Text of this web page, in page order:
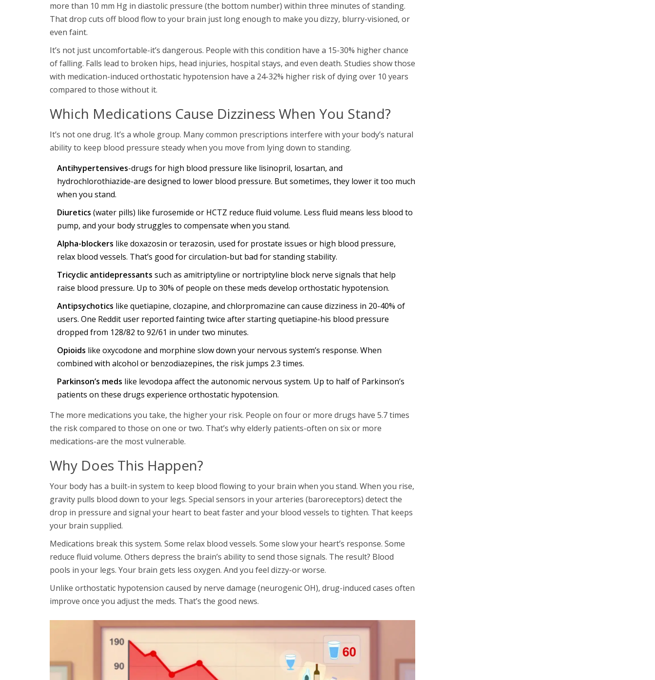
more than 10 mm Hg in diastolic pressure (the bottom number) within three minutes of standing.
That drop cuts off blood flow to your brain just long enough to make you dizzy, blurry-visioned, or
even faint.
It’s not just uncomfortable-it’s dangerous. People with this condition have a 15-30% higher chance
of falling. Falls lead to broken hips, head injuries, hospital stays, and even death. Studies show those
with medication-induced orthostatic hypotension have a 24-32% higher risk of dying over 10 years
compared to those without it.
Which Medications Cause Dizziness When You Stand?
It’s not one drug. It’s a whole group. Many common prescriptions interfere with your body’s natural
ability to keep blood pressure steady when you move from lying down to standing.
Antihypertensives-drugs for high blood pressure like lisinopril, losartan, and
hydrochlorothiazide-are designed to lower blood pressure. But sometimes, they lower it too much
when you stand.
Diuretics (water pills) like furosemide or HCTZ reduce fluid volume. Less fluid means less blood to
pump, and your body struggles to compensate when you stand.
Alpha-blockers like doxazosin or terazosin, used for prostate issues or high blood pressure,
relax blood vessels. That’s good for circulation-but bad for standing stability.
Tricyclic antidepressants such as amitriptyline or nortriptyline block nerve signals that help
raise blood pressure. Up to 30% of people on these meds develop orthostatic hypotension.
Antipsychotics like quetiapine, clozapine, and chlorpromazine can cause dizziness in 20-40% of
users. One Reddit user reported fainting twice after starting quetiapine-his blood pressure
dropped from 128/82 to 92/61 in under two minutes.
Opioids like oxycodone and morphine slow down your nervous system’s response. When
combined with alcohol or benzodiazepines, the risk jumps 2.3 times.
Parkinson’s meds like levodopa affect the autonomic nervous system. Up to half of Parkinson’s
patients on these drugs experience orthostatic hypotension.
The more medications you take, the higher your risk. People on four or more drugs have 5.7 times
the risk compared to those on one or two. That’s why elderly patients-often on six or more
medications-are the most vulnerable.
Why Does This Happen?
Your body has a built-in system to keep blood flowing to your brain when you stand. When you rise,
gravity pulls blood down to your legs. Special sensors in your arteries (baroreceptors) detect the
drop in pressure and signal your heart to beat faster and your blood vessels to tighten. That keeps
your brain supplied.
Medications break this system. Some relax blood vessels. Some slow your heart’s response. Some
reduce fluid volume. Others depress the brain’s ability to send those signals. The result? Blood
pools in your legs. Your brain gets less oxygen. And you feel dizzy-or worse.
Unlike orthostatic hypotension caused by nerve damage (neurogenic OH), drug-induced cases often
improve once you adjust the meds. That’s the good news.